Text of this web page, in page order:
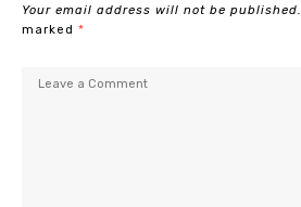
Your email address will not be published.
marked *